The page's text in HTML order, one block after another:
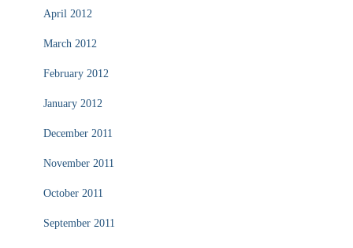
April 2012
March 2012
February 2012
January 2012
December 2011
November 2011
October 2011
September 2011